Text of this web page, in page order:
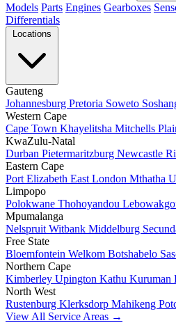
Models Parts Engines Gearboxes
Differentials
Gauteng
Johannesburg Pretoria Soweto
Western Cape
Cape Town Khayelitsha Mitchells
KwaZulu-Natal
Durban Pietermaritzburg Newcastle
Eastern Cape
Port Elizabeth East London Mthatha
Limpopo
Polokwane Thohoyandou
Mpumalanga
Nelspruit Witbank Middelburg
Free State
Bloemfontein Welkom Botshabelo
Northern Cape
Kimberley Upington Kathu Kuruman
North West
Rustenburg Klerksdorp Mahikeng
View All Service Areas →